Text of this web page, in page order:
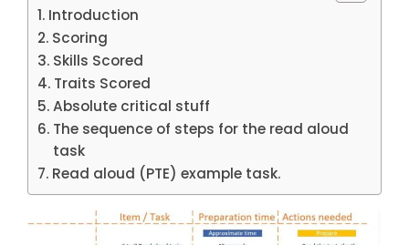
Introduction
Scoring
Skills Scored
Traits Scored
Absolute critical stuff
The sequence of steps for the read aloud
task
Read aloud (PTE) example task.